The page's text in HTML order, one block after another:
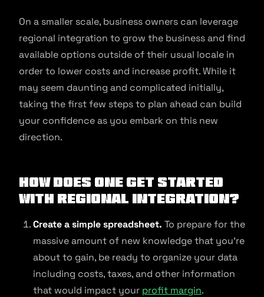
On a smaller scale, business owners can leverage
regional integration to grow the business and find
available options outside of their usual locale in
order to lower costs and increase profit. While it
may seem daunting and complicated initially,
taking the first few steps to plan ahead can build
your confidence as you embark on this new
direction.
How does one get started
with regional integration?
Create a simple spreadsheet. To prepare for the
massive amount of new knowledge that you’re
about to gain, be ready to organize your data
including costs, taxes, and other information
that would impact your profit margin.